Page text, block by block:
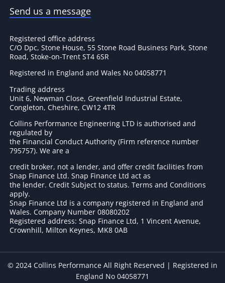
Send us a message
Registered office address
C/O Dpc, Stone House, 55 Stone Road Business Park, Stone
Road, Stoke-on-Trent ST4 6SR
Registered in England and Wales No 04058771
Trading address
Unit 6, Newman Close, Greenfield Industrial Estate,
Congleton, Cheshire, CW12 4TR
Collins Performance Engineering LTD is authorised and
regulated by
the Financial Conduct Authority (Firm reference number
795757). We are a
credit broker, not a lender, and offer credit facilities from
Snap Finance Ltd. Snap Finance Ltd act as
the lender. Credit Subject to status. Terms and Conditions
apply.
Snap Finance Ltd is a company registered in England and
Wales. Company Number 08080202
Registered address: Snap Finance Ltd, 1 Vincent Avenue,
Crownhill, Milton Keynes, MK8 0AB
© 2024 Collins Performance All Right Reserved | Registered in
England No 04058771